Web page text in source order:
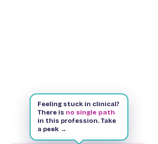
Feeling stuck in clinical?
There is no single path
in this profession. Take
a peek →
Kindle & Paperback